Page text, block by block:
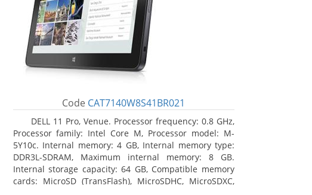
Code CAT7140W8S41BR021
DELL 11 Pro, Venue. Processor frequency: 0.8 GHz,
Processor family: Intel Core M, Processor model: M-
5Y10c. Internal memory: 4 GB, Internal memory type:
DDR3L-SDRAM, Maximum internal memory: 8 GB.
Internal storage capacity: 64 GB, Compatible memory
cards: MicroSD (TransFlash), MicroSDHC, MicroSDXC,